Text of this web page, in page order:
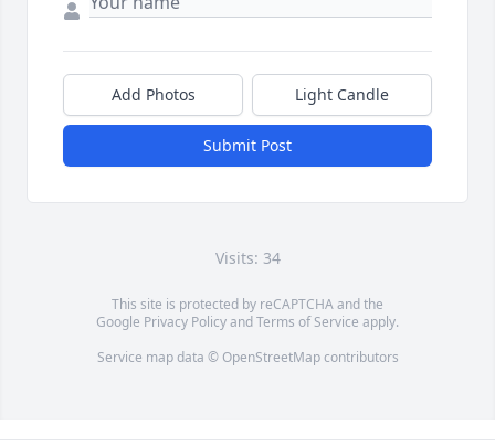
Add Photos Light Candle
Submit Post
Visits: 34
This site is protected by reCAPTCHA and the
Google Privacy PolicyandTerms of Service apply.
Service map data © OpenStreetMapcontributors